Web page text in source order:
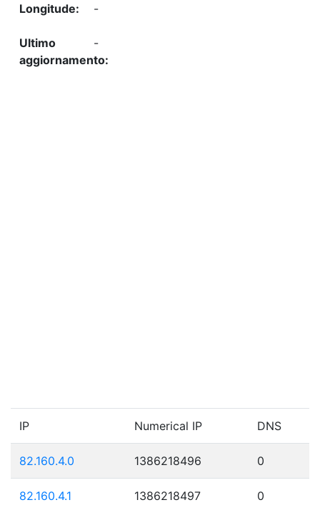
-
-
IP Numerical IP DNS
82.160.4.0 1386218496 0
82.160.4.1 1386218497 0